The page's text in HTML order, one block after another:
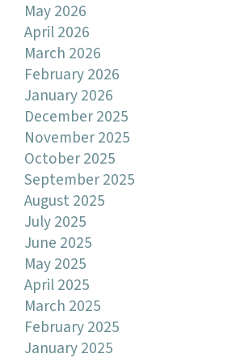
May 2026
April 2026
March 2026
February 2026
January 2026
December 2025
November 2025
October 2025
September 2025
August 2025
July 2025
June 2025
May 2025
April 2025
March 2025
February 2025
January 2025